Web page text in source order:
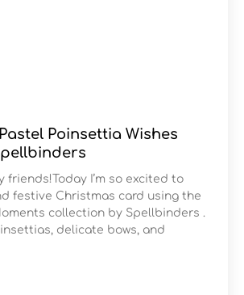
Poinsettia Wishes
friends!Today I’m so excited to
festive Christmas card using the
collection by Spellbinders .
delicate bows, and